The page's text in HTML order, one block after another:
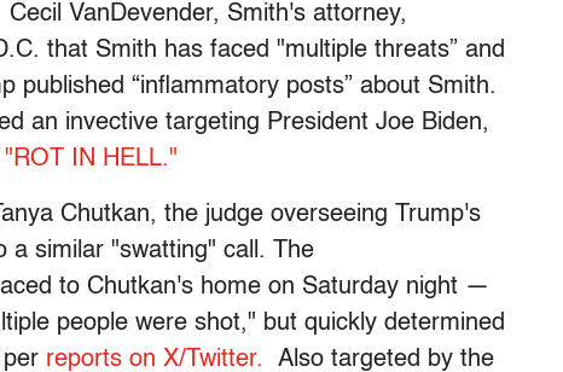
VanDevender, Smith's attorney,
that Smith has faced "multiple threats” and
published “inflammatory posts” about Smith.
an invective targeting President Joe Biden,
"ROT IN HELL."
Chutkan, the judge overseeing Trump's
a similar "swatting" call. The
to Chutkan's home on Saturday night —
people were shot," but quickly determined
reports on X/Twitter.
Also targeted by the